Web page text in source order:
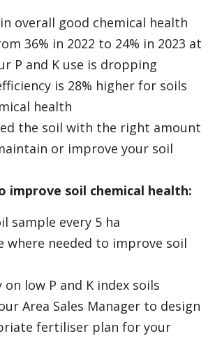
overall good chemical health
36% in 2022 to 24% in 2023 at
P and K use is dropping
is 28% higher for soils
health
the soil with the right amount
or improve your soil
improve soil chemical health:
sample every 5 ha
where needed to improve soil
on low P and K index soils
Area Sales Manager to design
fertiliser plan for your